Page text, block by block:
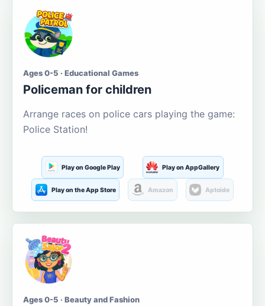
Ages 0-5 · Educational Games
Policeman for children
Arrange races on police cars playing the game:
Police Station!
Play on Google Play Play on AppGallery
Play on the App Store Amazon Aptoide
Ages 0-5 · Beauty and Fashion